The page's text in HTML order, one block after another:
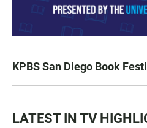
KPBS San Diego Book
LATEST IN TV